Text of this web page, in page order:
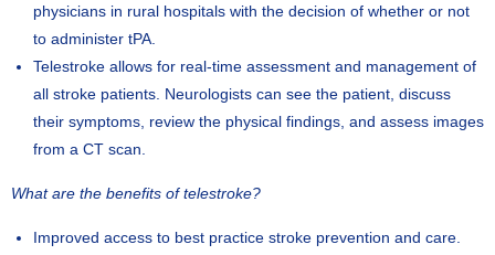
physicians in rural hospitals with the decision of whether or not
to administer tPA.
Telestroke allows for real-time assessment and management of
all stroke patients. Neurologists can see the patient, discuss
their symptoms, review the physical findings, and assess images
from a CT scan.
What are the benefits of telestroke?
Improved access to best practice stroke prevention and care.